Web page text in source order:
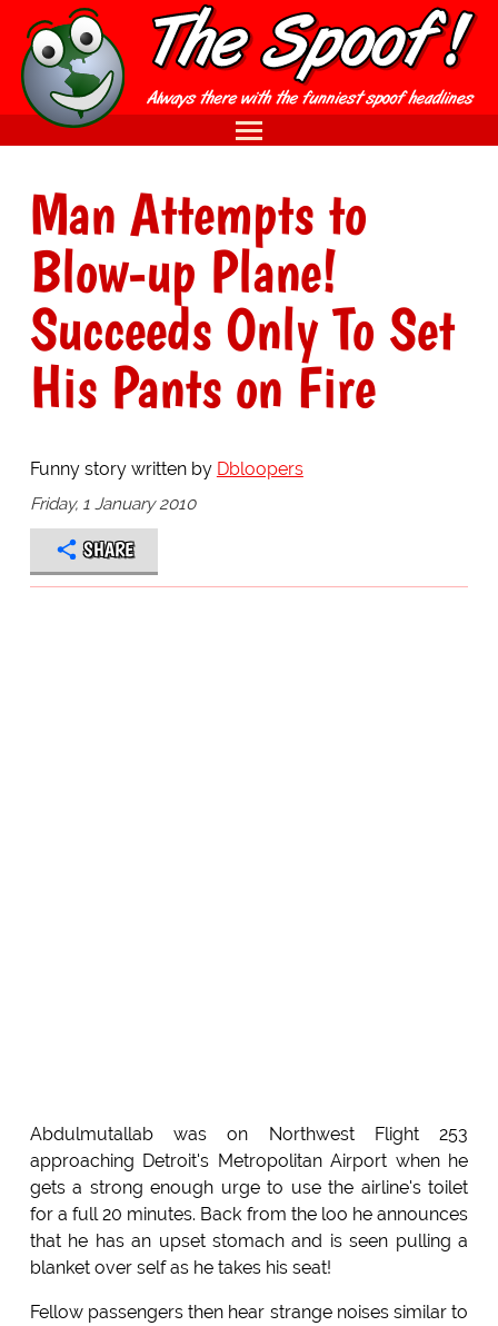
Man Attempts to
Blow-up Plane!
Succeeds Only To Set
His Pants on Fire
Funny story written by Dbloopers
Friday, 1 January 2010
SHARE
Abdulmutallab was on Northwest Flight 253
approaching Detroit's Metropolitan Airport when he
gets a strong enough urge to use the airline's toilet
for a full 20 minutes. Back from the loo he announces
that he has an upset stomach and is seen pulling a
blanket over self as he takes his seat!
Fellow passengers then hear strange noises similar to